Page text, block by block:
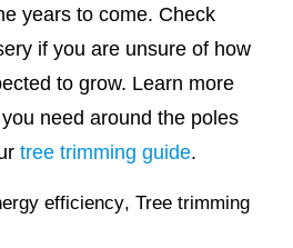
years to come. Check
if you are unsure of how
to grow. Learn more
need around the poles
tree trimming guide.
efficiency, Tree trimming